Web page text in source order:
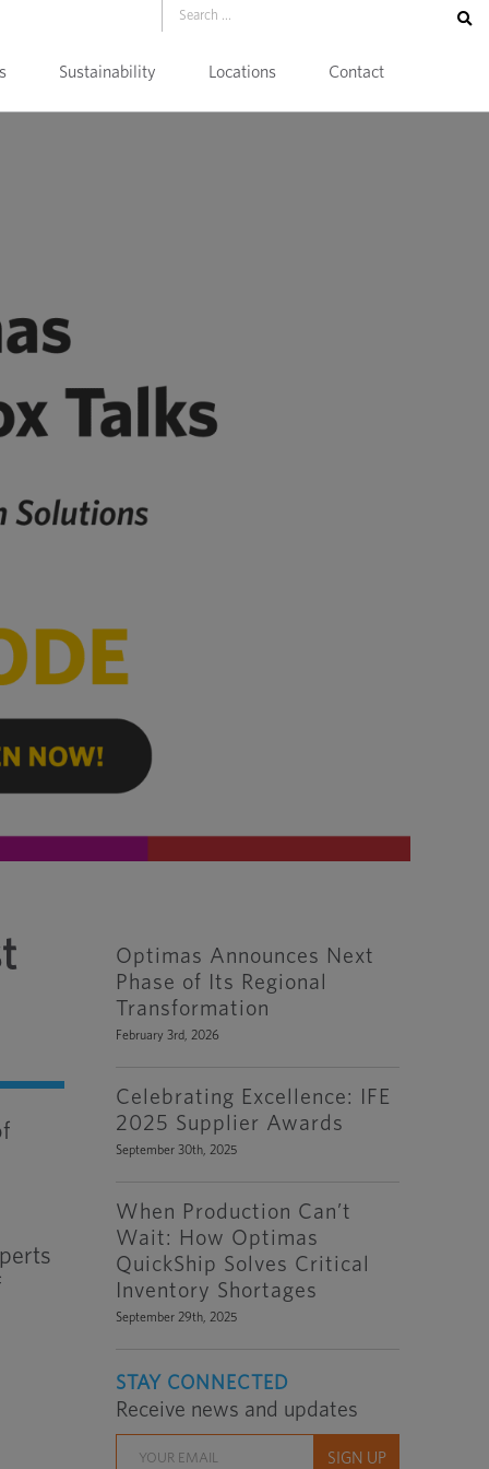
Sustainability Locations Contact
Optimas Announces Next
Phase of Its Regional
Transformation
February 3rd, 2026
Celebrating Excellence: IFE
2025 Supplier Awards
September 30th, 2025
When Production Can’t
Wait: How Optimas
QuickShip Solves Critical
Inventory Shortages
September 29th, 2025
STAY CONNECTED
Receive news and updates